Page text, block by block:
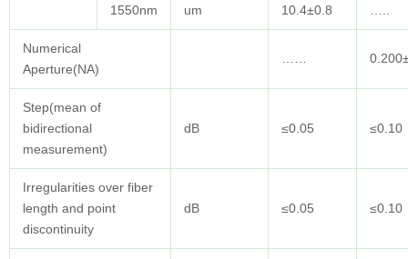
1550nm um 10.4±0.8 …..
Numerical
Aperture(NA)
……
Step(mean of
bidirectional
measurement)
dB ≤0.05 ≤0.10
Irregularities over fiber
length and point
discontinuity
dB ≤0.05 ≤0.10